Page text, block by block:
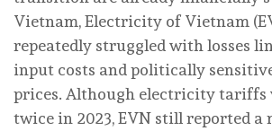
Vietnam, Electricity of Vietnam
repeatedly struggled with losses
input costs and politically
prices. Although electricity tariffs
twice in 2023, EVN still reported a